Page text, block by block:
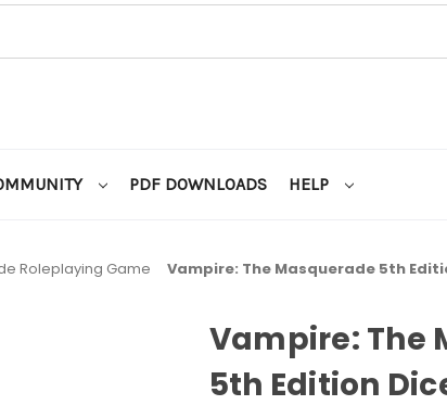
PDF DOWNLOADS HELP
Roleplaying Game Vampire: The Masquerade 5th
Vampire: The
5th Edition